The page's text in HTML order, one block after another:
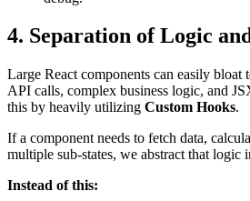
4. Separation of Logic
Large React components can easily
API calls, complex business logic, and
this by heavily utilizing Custom Hooks.
If a component needs to fetch data,
multiple sub-states, we abstract that logic
Instead of this: